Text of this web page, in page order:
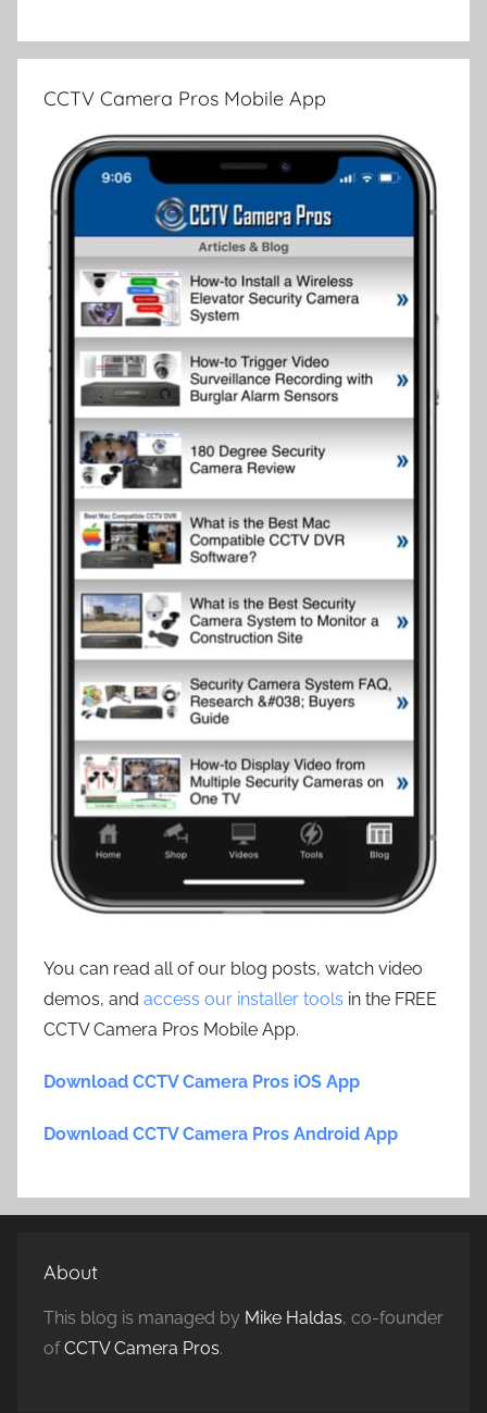
CCTV Camera Pros Mobile App
You can read all of our blog posts, watch video
demos, and access our installer tools in the FREE
CCTV Camera Pros Mobile App.
Download CCTV Camera Pros iOS App
Download CCTV Camera Pros Android App
About
This blog is managed by Mike Haldas, co-founder
ofCCTV Camera Pros.